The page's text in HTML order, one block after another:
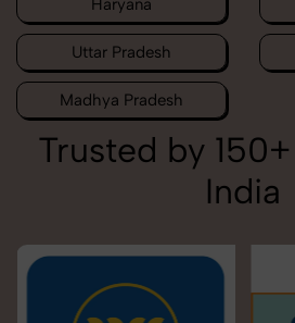
Haryana
Uttar Pradesh
Madhya Pradesh
Trusted by
India